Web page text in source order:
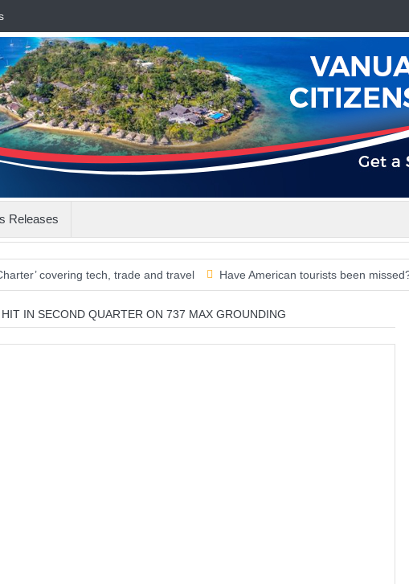
Releases
tech, trade and travel Have American tourists been missed? You
IN SECOND QUARTER ON 737 MAX GROUNDING